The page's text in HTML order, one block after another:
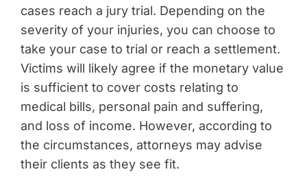
cases reach a jury trial. Depending on the
severity of your injuries, you can choose to
take your case to trial or reach a settlement.
Victims will likely agree if the monetary value
is sufficient to cover costs relating to
medical bills, personal pain and suffering,
and loss of income. However, according to
the circumstances, attorneys may advise
their clients as they see fit.